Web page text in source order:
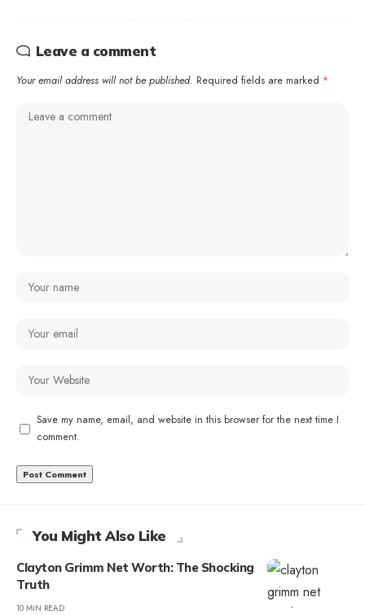
Leave a comment
Your email address will not be published. Required fields are marked *
Save my name, email, and website in this browser for the next time I
comment.
You Might Also Like
Clayton Grimm Net Worth: The Shocking
Truth
10 MIN READ